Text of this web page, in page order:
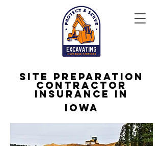
Site Preparation
Contractor
Insurance in
Iowa